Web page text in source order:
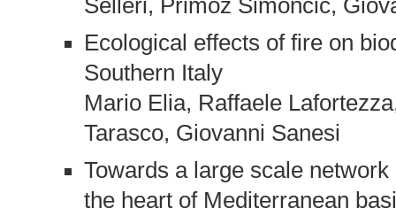
Selleri, Primož Simončič,
Ecological effects of fire on
Southern Italy
Mario Elia, Raffaele
Tarasco, Giovanni Sanesi
Towards a large scale
the heart of Mediterranean